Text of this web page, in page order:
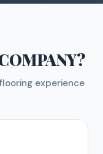
?
experience